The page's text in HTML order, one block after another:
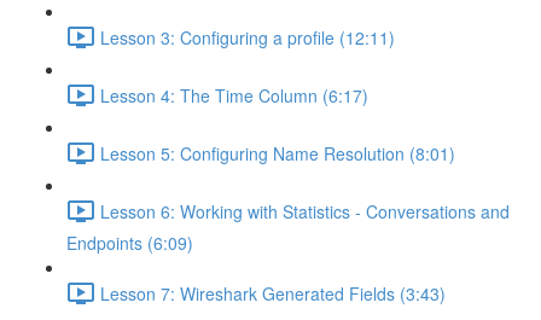
Lesson 3: Configuring a profile (12:11)
Lesson 4: The Time Column (6:17)
Lesson 5: Configuring Name Resolution (8:01)
Lesson 6: Working with Statistics - Conversations and
Endpoints (6:09)
Lesson 7: Wireshark Generated Fields (3:43)